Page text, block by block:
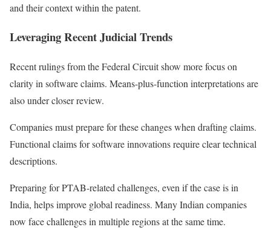
and their context within the patent.
Leveraging Recent Judicial Trends
Recent rulings from the Federal Circuit show more focus on
clarity in software claims. Means-plus-function interpretations are
also under closer review.
Companies must prepare for these changes when drafting claims.
Functional claims for software innovations require clear technical
descriptions.
Preparing for PTAB-related challenges, even if the case is in
India, helps improve global readiness. Many Indian companies
now face challenges in multiple regions at the same time.